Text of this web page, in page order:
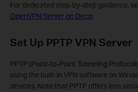
For dedicated step-by-step guidance,
OpenVPN Server on Deco.
Set Up PPTP VPN Server
PPTP (Point-to-Point Tunneling
using the built-in VPN software on
devices. Note that PPTP offers less